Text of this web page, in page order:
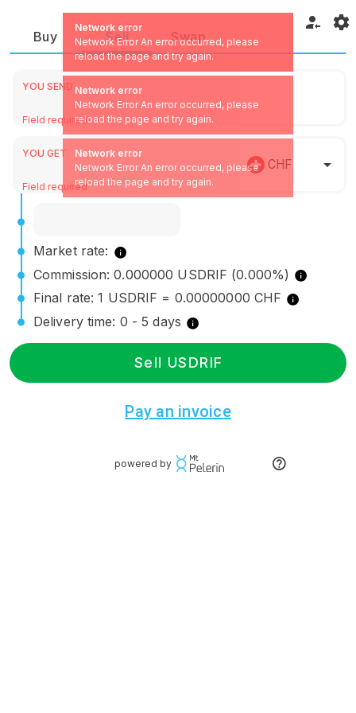
Network error
Network Error An error occurred, please
reload the page and try again.
Network error
Network Error An error occurred, please
reload the page and try again.
Network error
Network Error An error occurred, please
reload the page and try again.
Buy Sell Swap
YOU SEND
Field required
YOU GET
Field required
CHF
Market rate:
Commission: 0.000000 USDRIF (0.000%)
Final rate: 1 USDRIF = 0.00000000 CHF
Delivery time: 0 - 5 days
Sell USDRIF
Pay an invoice
powered by